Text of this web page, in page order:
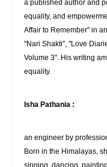
a published author and
equality, and
Affair to Remember" in
"Nari Shakti", "Love
Volume 3". His writing
equality.
Isha Pathania :
an engineer by
Born in the Himalayas,